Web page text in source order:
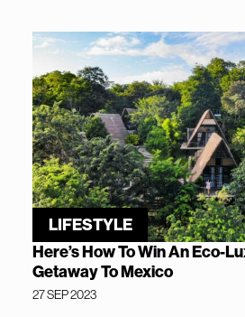
LIFESTYLE
Here’s How To Win An Eco-
Getaway To Mexico
27 SEP 2023